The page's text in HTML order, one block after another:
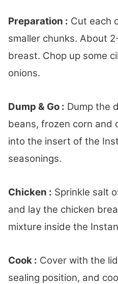
Preparation : Cut each
smaller chunks. About
breast. Chop up some
onions.
Dump & Go : Dump the
beans, frozen corn and
into the insert of the
seasonings.
Chicken : Sprinkle salt
and lay the chicken
mixture inside the
Cook : Cover with the
sealing position, and